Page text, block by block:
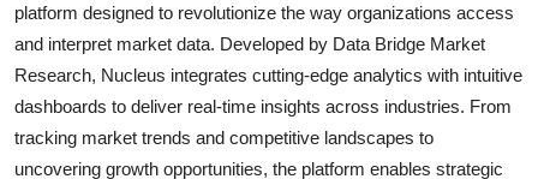
platform designed to revolutionize the way organizations access
and interpret market data. Developed by Data Bridge Market
Research, Nucleus integrates cutting-edge analytics with intuitive
dashboards to deliver real-time insights across industries. From
tracking market trends and competitive landscapes to
uncovering growth opportunities, the platform enables strategic